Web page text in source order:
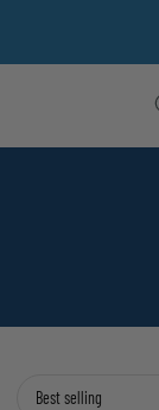
Best selling